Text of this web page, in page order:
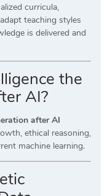
curricula,
teaching styles
is delivered and
the
AI?
after AI
ethical reasoning,
machine learning.